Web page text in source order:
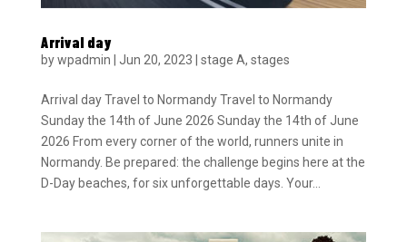
Arrival day
bywpadmin Jun 20, 2023 stage A, stages
Arrival day Travel to Normandy Travel to Normandy
Sunday the 14th of June 2026 Sunday the 14th of June
2026 From every corner of the world, runners unite in
Normandy. Be prepared: the challenge begins here at the
D-Day beaches, for six unforgettable days. Your...